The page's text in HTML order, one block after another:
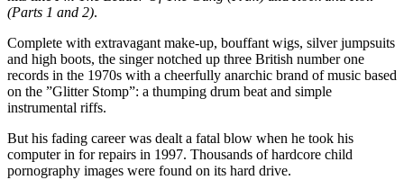
(Parts 1 and 2).
Complete with extravagant make-up, bouffant wigs, silver jumpsuits
and high boots, the singer notched up three British number one
records in the 1970s with a cheerfully anarchic brand of music based
on the ”Glitter Stomp”: a thumping drum beat and simple
instrumental riffs.
But his fading career was dealt a fatal blow when he took his
computer in for repairs in 1997. Thousands of hardcore child
pornography images were found on its hard drive.